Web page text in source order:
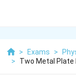
> Exams >
>
Two Metal Plate